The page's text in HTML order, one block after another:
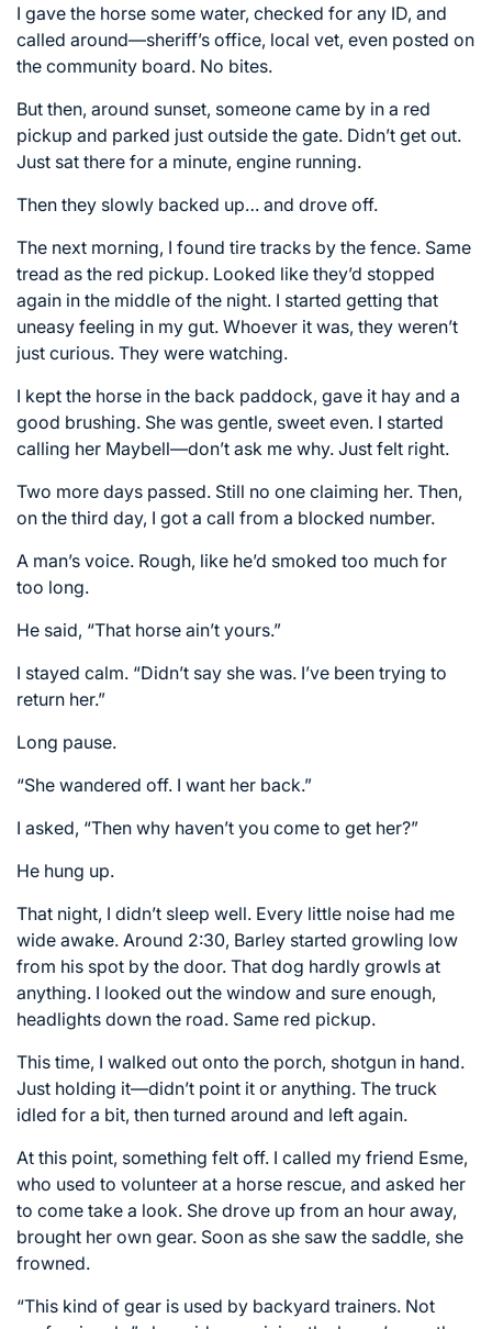
I gave the horse some water, checked for any ID, and
called around—sheriff’s office, local vet, even posted on
the community board. No bites.
But then, around sunset, someone came by in a red
pickup and parked just outside the gate. Didn’t get out.
Just sat there for a minute, engine running.
Then they slowly backed up… and drove off.
The next morning, I found tire tracks by the fence. Same
tread as the red pickup. Looked like they’d stopped
again in the middle of the night. I started getting that
uneasy feeling in my gut. Whoever it was, they weren’t
just curious. They were watching.
I kept the horse in the back paddock, gave it hay and a
good brushing. She was gentle, sweet even. I started
calling her Maybell—don’t ask me why. Just felt right.
Two more days passed. Still no one claiming her. Then,
on the third day, I got a call from a blocked number.
A man’s voice. Rough, like he’d smoked too much for
too long.
He said, “That horse ain’t yours.”
I stayed calm. “Didn’t say she was. I’ve been trying to
return her.”
Long pause.
“She wandered off. I want her back.”
I asked, “Then why haven’t you come to get her?”
He hung up.
That night, I didn’t sleep well. Every little noise had me
wide awake. Around 2:30, Barley started growling low
from his spot by the door. That dog hardly growls at
anything. I looked out the window and sure enough,
headlights down the road. Same red pickup.
This time, I walked out onto the porch, shotgun in hand.
Just holding it—didn’t point it or anything. The truck
idled for a bit, then turned around and left again.
At this point, something felt off. I called my friend Esme,
who used to volunteer at a horse rescue, and asked her
to come take a look. She drove up from an hour away,
brought her own gear. Soon as she saw the saddle, she
frowned.
“This kind of gear is used by backyard trainers. Not